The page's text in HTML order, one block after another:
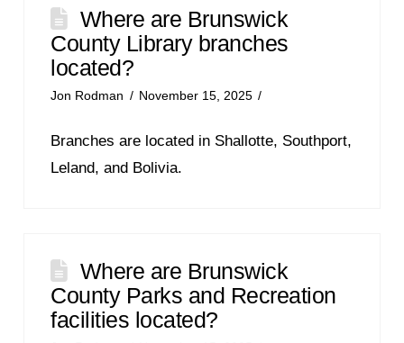
Where are Brunswick
County Library branches
located?
Jon Rodman November 15, 2025
Branches are located in Shallotte, Southport,
Leland, and Bolivia.
Where are Brunswick
County Parks and Recreation
facilities located?